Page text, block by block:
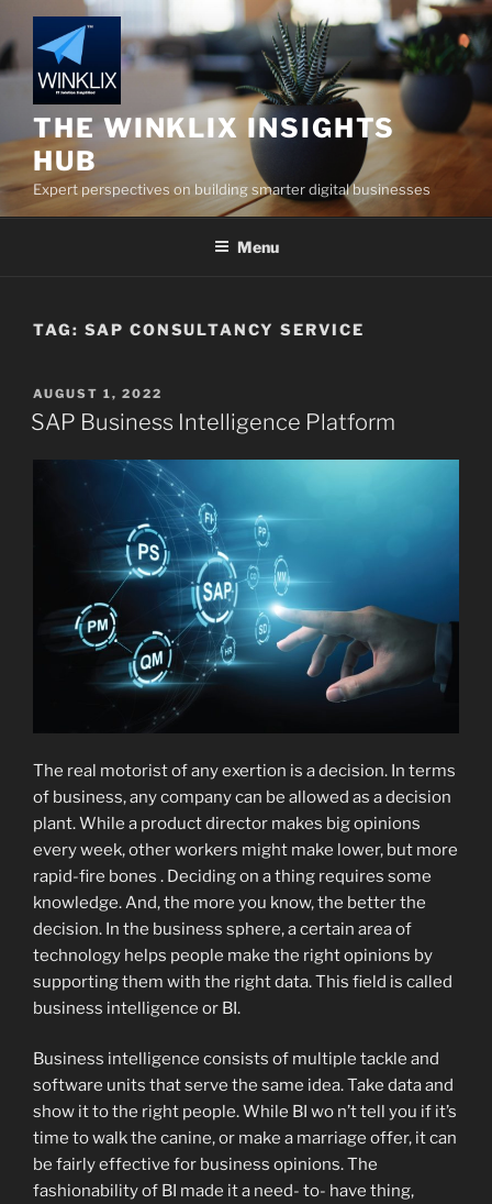
to
content
THE WINKLIX INSIGHTS
HUB
Expert perspectives on building smarter digital businesses
Menu
TAG: SAP CONSULTANCY SERVICE
POSTED
ON
AUGUST 1, 2022
SAP Business Intelligence Platform
The real motorist of any exertion is a decision. In terms
of business, any company can be allowed as a decision
plant. While a product director makes big opinions
every week, other workers might make lower, but more
rapid-fire bones . Deciding on a thing requires some
knowledge. And, the more you know, the better the
decision. In the business sphere, a certain area of
technology helps people make the right opinions by
supporting them with the right data. This field is called
business intelligence or BI.
Business intelligence consists of multiple tackle and
software units that serve the same idea. Take data and
show it to the right people. While BI wo n’t tell you if it’s
time to walk the canine, or make a marriage offer, it can
be fairly effective for business opinions. The
fashionability of BI made it a need- to- have thing,